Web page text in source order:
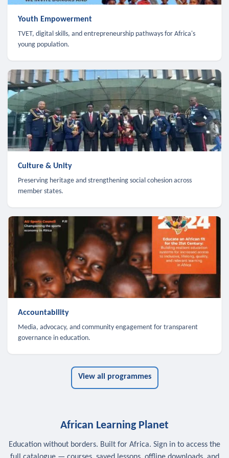
Youth Empowerment
TVET, digital skills, and entrepreneurship pathways for Africa's
young population.
Culture & Unity
Preserving heritage and strengthening social cohesion across
member states.
Accountability
Media, advocacy, and community engagement for transparent
governance in education.
View all programmes
African Learning Planet
Education without borders. Built for Africa. Sign in to access the